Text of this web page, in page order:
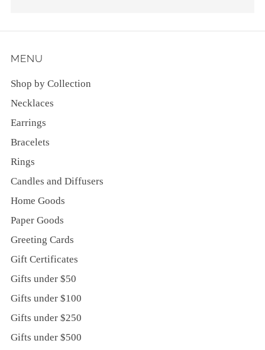
MENU
Shop by Collection
Necklaces
Earrings
Bracelets
Rings
Candles and Diffusers
Home Goods
Paper Goods
Greeting Cards
Gift Certificates
Gifts under $50
Gifts under $100
Gifts under $250
Gifts under $500